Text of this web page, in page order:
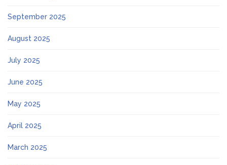
September 2025
August 2025
July 2025
June 2025
May 2025
April 2025
March 2025